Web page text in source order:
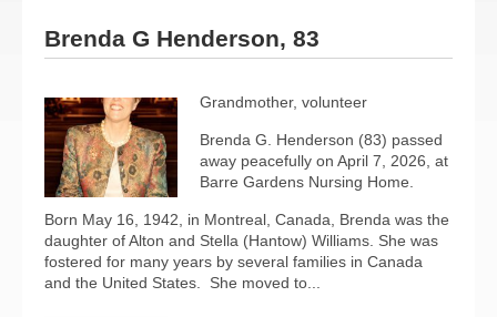
Brenda G Henderson, 83
Grandmother, volunteer
Brenda G. Henderson (83) passed
away peacefully on April 7, 2026, at
Barre Gardens Nursing Home.
Born May 16, 1942, in Montreal, Canada, Brenda was the
daughter of Alton and Stella (Hantow) Williams. She was
fostered for many years by several families in Canada
and the United States.
She moved to...